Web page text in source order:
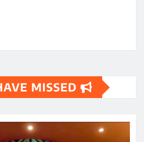
MISSED